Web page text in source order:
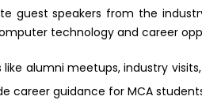
guest speakers from the
technology and career
like alumni meetups, industry
career guidance for MCA